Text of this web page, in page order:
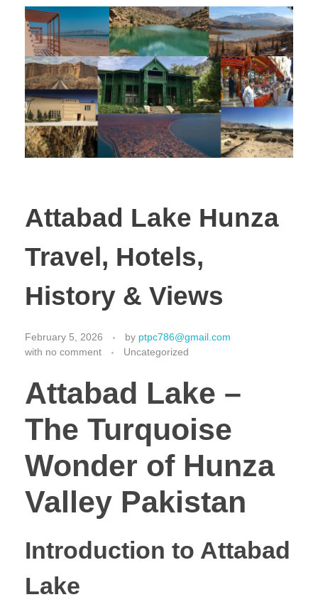
Attabad Lake Hunza
Travel, Hotels,
History & Views
February 5, 2026 by ptpc786@gmail.com
with no comment Uncategorized
Attabad Lake –
The Turquoise
Wonder of Hunza
Valley Pakistan
Introduction to Attabad
Lake